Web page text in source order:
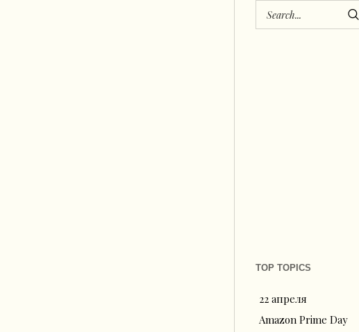
TOP TOPICS
22 апреля
Amazon Prime Day